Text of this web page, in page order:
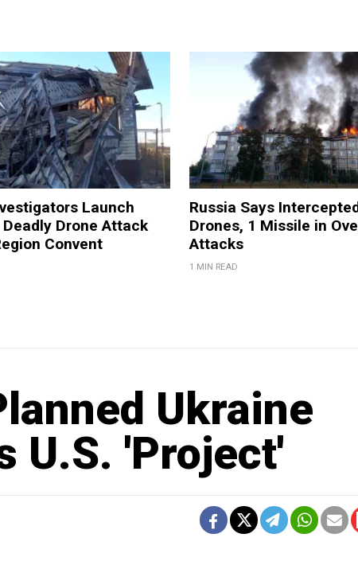
Launch
Drone Attack
Convent
Russia Says
Drones, 1 Missile in
Attacks
1 MIN READ
Ukraine
U.S. 'Project'